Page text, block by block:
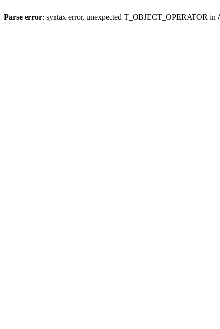
Parse error: syntax error, unexpected T_OBJECT_OPERATOR in